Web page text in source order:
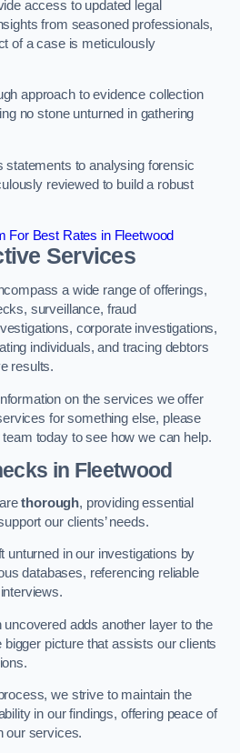
access to updated legal
from seasoned professionals,
of a case is meticulously
approach to evidence collection
no stone unturned in gathering
statements to analysing forensic
reviewed to build a robust
For Best Rates in Fleetwood
Services
a wide range of offerings,
surveillance, fraud
corporate investigations,
individuals, and tracing debtors
results.
on the services we offer
for something else, please
today to see how we can help.
in Fleetwood
thorough, providing essential
our clients’ needs.
unturned in our investigations by
databases, referencing reliable
uncovered adds another layer to the
bigger picture that assists our clients
we strive to maintain the
in our findings, offering peace of
our services.